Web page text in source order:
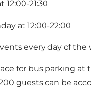
12:00-21:30
at 12:00-22:00
every day of the
for bus parking at
guests can be